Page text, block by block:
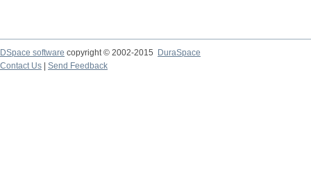
DSpace software copyright © 2002-2015
DuraSpace
Contact Us
Send Feedback